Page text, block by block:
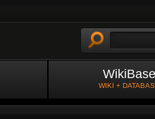
WikiBase
WIKI +